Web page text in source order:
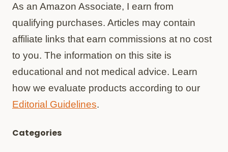
As an Amazon Associate, I earn from
qualifying purchases. Articles may contain
affiliate links that earn commissions at no cost
to you. The information on this site is
educational and not medical advice. Learn
how we evaluate products according to our
Editorial Guidelines.
Categories